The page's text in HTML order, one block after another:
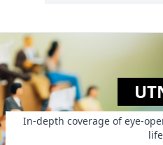
In-depth coverage of eye-